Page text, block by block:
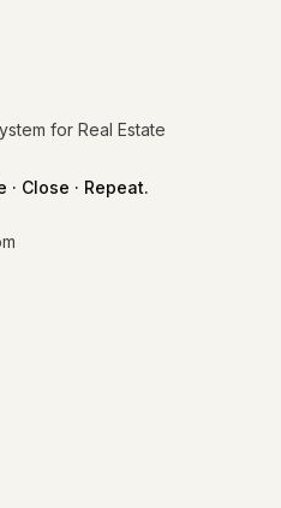
for Real Estate
· Close · Repeat.